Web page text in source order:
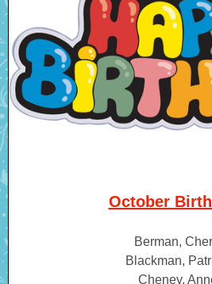
October
Berman,
Blackman,
Cheney,